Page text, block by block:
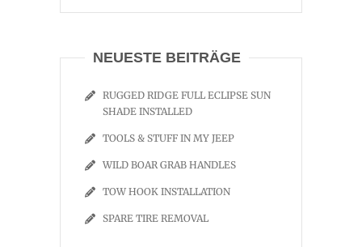
NEUESTE BEITRÄGE
RUGGED RIDGE FULL ECLIPSE SUN
SHADE INSTALLED
TOOLS & STUFF IN MY JEEP
WILD BOAR GRAB HANDLES
TOW HOOK INSTALLATION
SPARE TIRE REMOVAL